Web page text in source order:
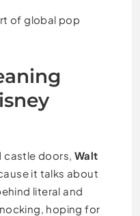
of global pop
castle doors, Walt
it talks about
literal and
hoping for